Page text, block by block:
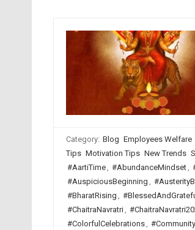
Category: Blog Employees Welfare
Tips Motivation Tips New Trends
#AartiTime, #AbundanceMindset,
#AuspiciousBeginning ,
#BharatRising ,
#ChaitraNavratri,
#ColorfulCelebrations,